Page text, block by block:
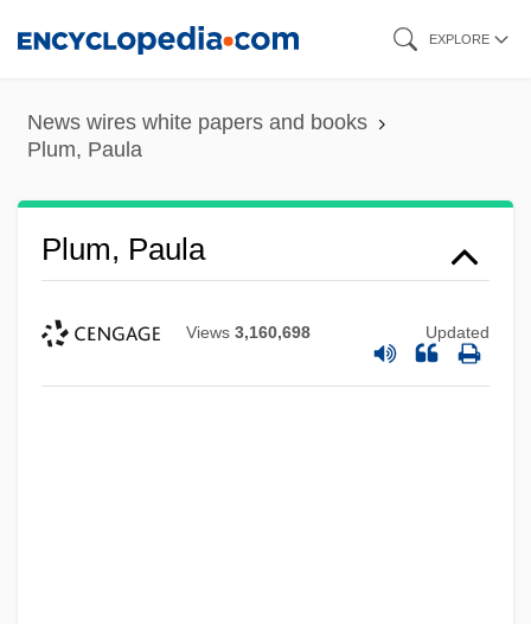
content
EXPLORE
News wires white papers and books
Plum, Paula
Plum, Paula
Views 3,160,698 Updated